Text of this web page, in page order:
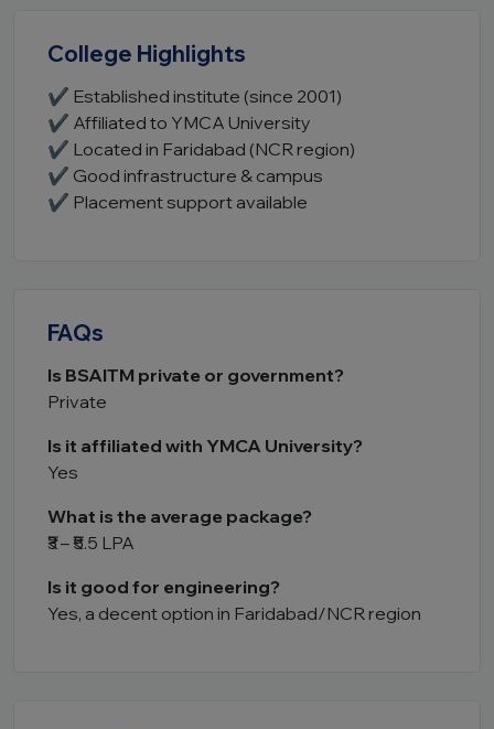
College Highlights
✔ Established institute (since 2001)
✔ Affiliated to YMCA University
✔ Located in Faridabad (NCR region)
✔ Good infrastructure & campus
✔ Placement support available
FAQs
Is BSAITM private or government?
Private
Is it affiliated with YMCA University?
Yes
What is the average package?
₹3 – ₹5.5 LPA
Is it good for engineering?
Yes, a decent option in Faridabad/NCR region